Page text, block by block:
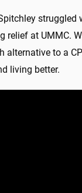
struggled
relief at UMMC.
alternative to a
living better.